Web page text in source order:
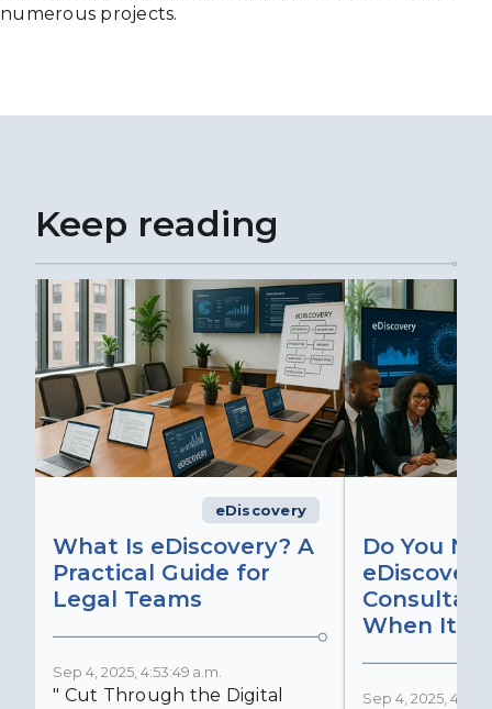
numerous projects.
Keep reading
eDiscovery
What Is eDiscovery? A
Practical Guide for
Legal Teams
Sep 4, 2025, 4:53:49 a.m.
" Cut Through the Digital
Do You
eDiscovery
When It
Sep 4, 2025,